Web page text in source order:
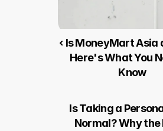
‹ Is MoneyMart Asia
Here's What You
Know
Is Taking a
Normal? Why the